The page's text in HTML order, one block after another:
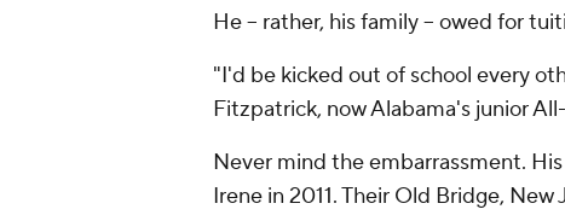
He -- rather, his family -- owed for
"I'd be kicked out of school every
Fitzpatrick, now Alabama's junior
Never mind the embarrassment.
Irene in 2011. Their Old Bridge,